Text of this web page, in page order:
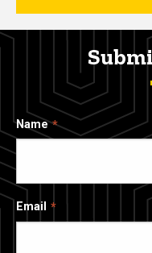
Name
Email